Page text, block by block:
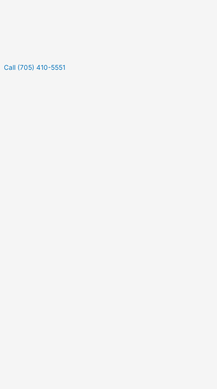
Call (705) 410-5551